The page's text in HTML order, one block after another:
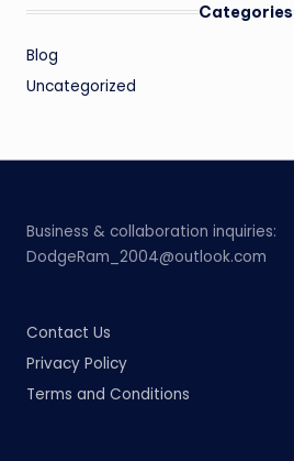
Categories
Blog
Uncategorized
Business & collaboration inquiries:
DodgeRam_2004@outlook.com
Contact Us
Privacy Policy
Terms and Conditions